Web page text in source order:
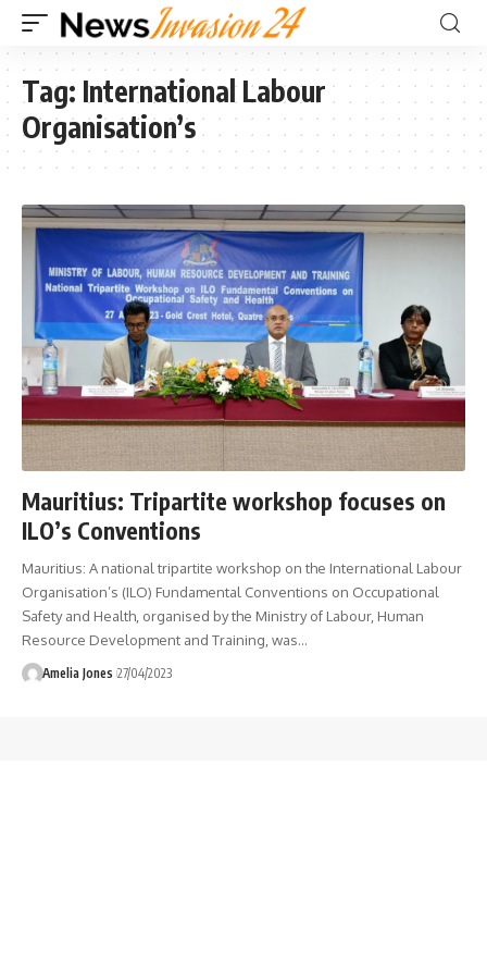
Tag: International Labour
Organisation’s
Mauritius: Tripartite workshop focuses on
ILO’s Conventions
Mauritius: A national tripartite workshop on the International Labour
Organisation’s (ILO) Fundamental Conventions on Occupational
Safety and Health, organised by the Ministry of Labour, Human
Resource Development and Training, was…
Amelia Jones 27/04/2023